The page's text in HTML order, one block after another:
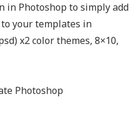
in Photoshop to simply add
your templates in
x2 color themes, 8×10,